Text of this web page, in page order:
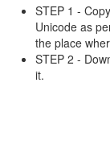
STEP 1 -
Unicode as
the place
STEP 2 -
it.